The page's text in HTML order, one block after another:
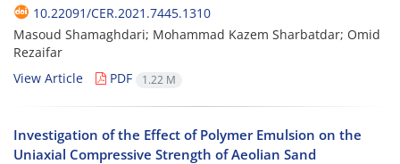
10.22091/CER.2021.7445.1310
Masoud Shamaghdari; Mohammad Kazem Sharbatdar; Omid
Rezaifar
View Article
PDF 1.22 M
Investigation of the Effect of Polymer Emulsion on the
Uniaxial Compressive Strength of Aeolian Sand